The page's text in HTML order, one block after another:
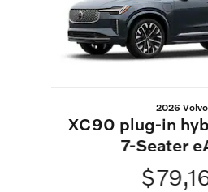
2026 Volvo
XC90 plug-in
7-Seater